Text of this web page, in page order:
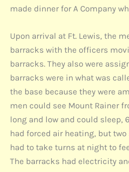
made dinner for A Company
Upon arrival at Ft. Lewis, the
barracks with the officers
barracks. They also were
barracks were in what was
the base because they were
men could see Mount Rainer
long and low and could sleep,
had forced air heating, but
had to take turns at night to
The barracks had electricity